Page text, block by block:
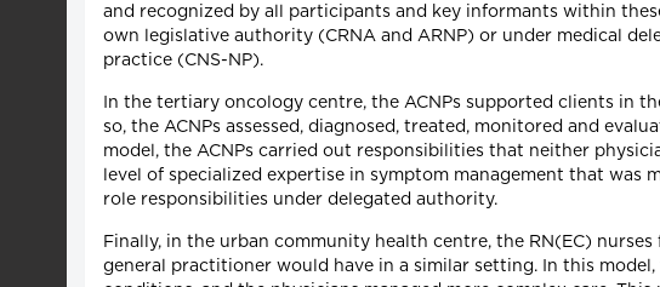
and recognized by all participants and key informants within
own legislative authority (CRNA and ARNP) or under medical
practice (CNS-NP).
In the tertiary oncology centre, the ACNPs supported clients in
so, the ACNPs assessed, diagnosed, treated, monitored and
model, the ACNPs carried out responsibilities that neither
level of specialized expertise in symptom management that
role responsibilities under delegated authority.
Finally, in the urban community health centre, the RN(EC)
general practitioner would have in a similar setting. In this